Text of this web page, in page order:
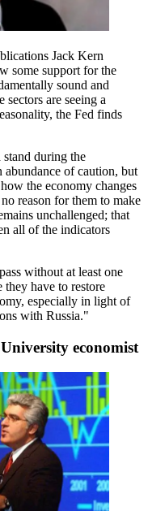
Jack Kern
some support for the
sound and
sectors are seeing a
the Fed finds
during the
abundance of caution, but
the economy changes
reason for them to make
unchallenged; that
all of the indicators
without at least one
have to restore
especially in light of
with Russia."
economist